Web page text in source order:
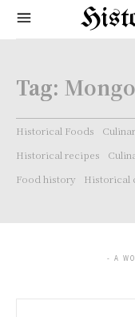
Tag:
Historical Foods
Historical recipes
Food history
Historical
- A